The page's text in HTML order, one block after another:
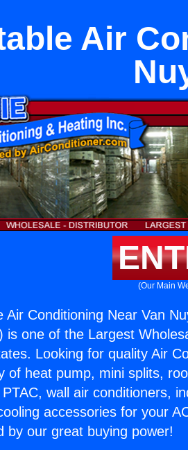
Air
(Our Main
Air Conditioning Near Van
is one of the Largest
Looking for quality Air
of heat pump, mini splits,
wall air conditioners,
accessories for your
by our great buying power!